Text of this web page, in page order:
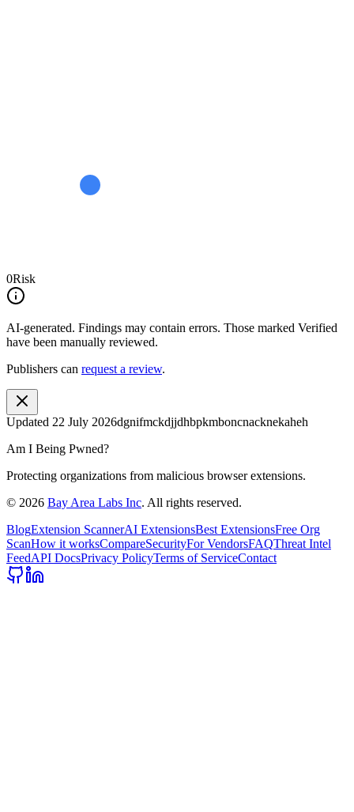
0Risk
AI-generated. Findings may contain errors. Those marked Verified
have been manually reviewed.
Publishers can request a review.
Updated 22 July 2026dgnifmckdjjdhbpkmboncnacknekaheh
Am I Being Pwned?
Protecting organizations from malicious browser extensions.
© 2026 Bay Area Labs Inc. All rights reserved.
BlogExtension ScannerAI ExtensionsBest ExtensionsFree Org
ScanHow it worksCompareSecurityFor VendorsFAQThreat Intel
FeedAPI DocsPrivacy PolicyTerms of ServiceContact